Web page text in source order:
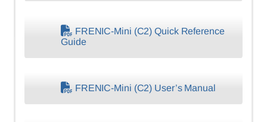
FRENIC-Mini (C2) Quick Reference
Guide
FRENIC-Mini (C2) User’s Manual